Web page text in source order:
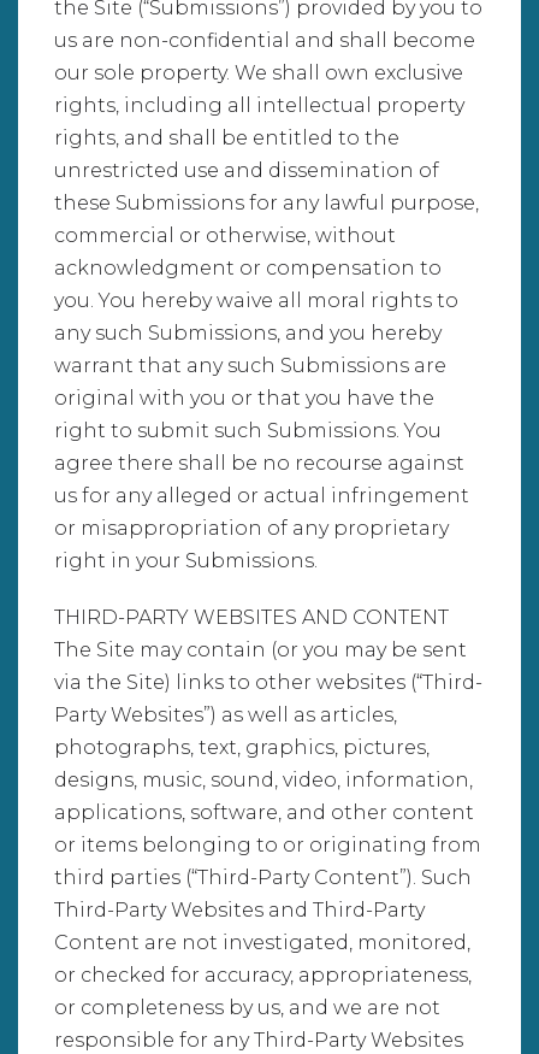
the Site (“Submissions”) provided by you to
us are non-confidential and shall become
our sole property. We shall own exclusive
rights, including all intellectual property
rights, and shall be entitled to the
unrestricted use and dissemination of
these Submissions for any lawful purpose,
commercial or otherwise, without
acknowledgment or compensation to
you. You hereby waive all moral rights to
any such Submissions, and you hereby
warrant that any such Submissions are
original with you or that you have the
right to submit such Submissions. You
agree there shall be no recourse against
us for any alleged or actual infringement
or misappropriation of any proprietary
right in your Submissions.
THIRD-PARTY WEBSITES AND CONTENT
The Site may contain (or you may be sent
via the Site) links to other websites (“Third-
Party Websites”) as well as articles,
photographs, text, graphics, pictures,
designs, music, sound, video, information,
applications, software, and other content
or items belonging to or originating from
third parties (“Third-Party Content”). Such
Third-Party Websites and Third-Party
Content are not investigated, monitored,
or checked for accuracy, appropriateness,
or completeness by us, and we are not
responsible for any Third-Party Websites